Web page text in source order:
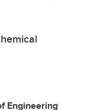
Engineering